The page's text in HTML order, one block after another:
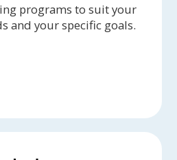
programs to suit your
and your specific goals.